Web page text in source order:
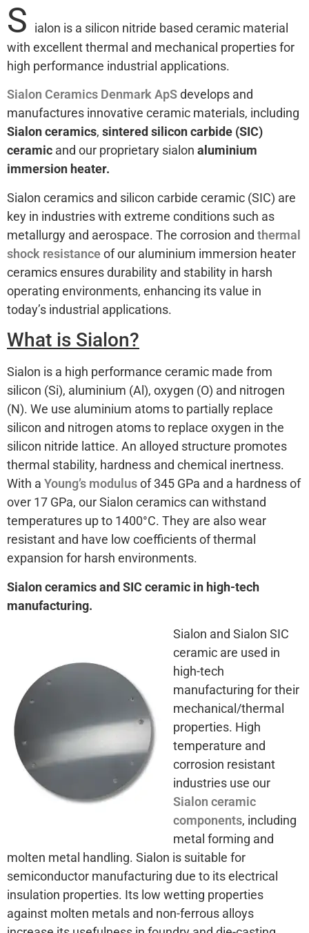
S
ialon is a silicon nitride based ceramic material
with excellent thermal and mechanical properties for
high performance industrial applications.
Sialon Ceramics Denmark ApSdevelops and
manufactures innovative ceramic materials, including
Sialon ceramics, sintered silicon carbide (SIC)
ceramic and our proprietary sialon aluminium
immersion heater.
Sialon ceramics and silicon carbide ceramic (SIC) are
key in industries with extreme conditions such as
metallurgy and aerospace. The corrosion and thermal
shock resistance of our aluminium immersion heater
ceramics ensures durability and stability in harsh
operating environments, enhancing its value in
today’s industrial applications.
What is Sialon?
Sialon is a high performance ceramic made from
silicon (Si), aluminium (Al), oxygen (O) and nitrogen
(N). We use aluminium atoms to partially replace
silicon and nitrogen atoms to replace oxygen in the
silicon nitride lattice. An alloyed structure promotes
thermal stability, hardness and chemical inertness.
With a Young’s modulusof 345 GPa and a hardness of
over 17 GPa, our Sialon ceramics can withstand
temperatures up to 1400°C. They are also wear
resistant and have low coefficients of thermal
expansion for harsh environments.
Sialon ceramics and SIC ceramic in high-tech
manufacturing.
Sialon and Sialon SIC
ceramic are used in
high-tech
manufacturing for their
mechanical/thermal
properties. High
temperature and
corrosion resistant
industries use our
Sialon ceramic
components, including
metal forming and
molten metal handling. Sialon is suitable for
semiconductor manufacturing due to its electrical
insulation properties. Its low wetting properties
against molten metals and non-ferrous alloys